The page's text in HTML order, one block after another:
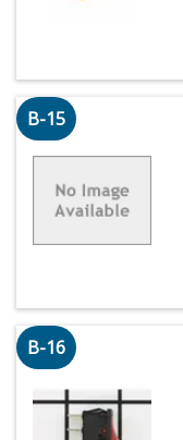
B-15
B-16